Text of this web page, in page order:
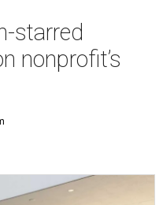
starred
nonprofit’s